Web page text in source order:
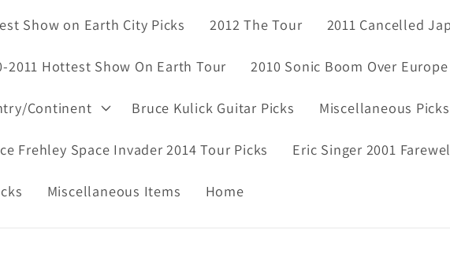
Show on Earth City Picks 2012 The Tour 2011 Cancelled
2011 Hottest Show On Earth Tour 2010 Sonic Boom Over
Continent Bruce Kulick Guitar Picks Miscellaneous Picks
Frehley Space Invader 2014 Tour Picks Eric Singer 2001
Miscellaneous Items Home